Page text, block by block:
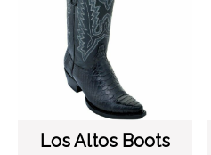
Los Altos Boots